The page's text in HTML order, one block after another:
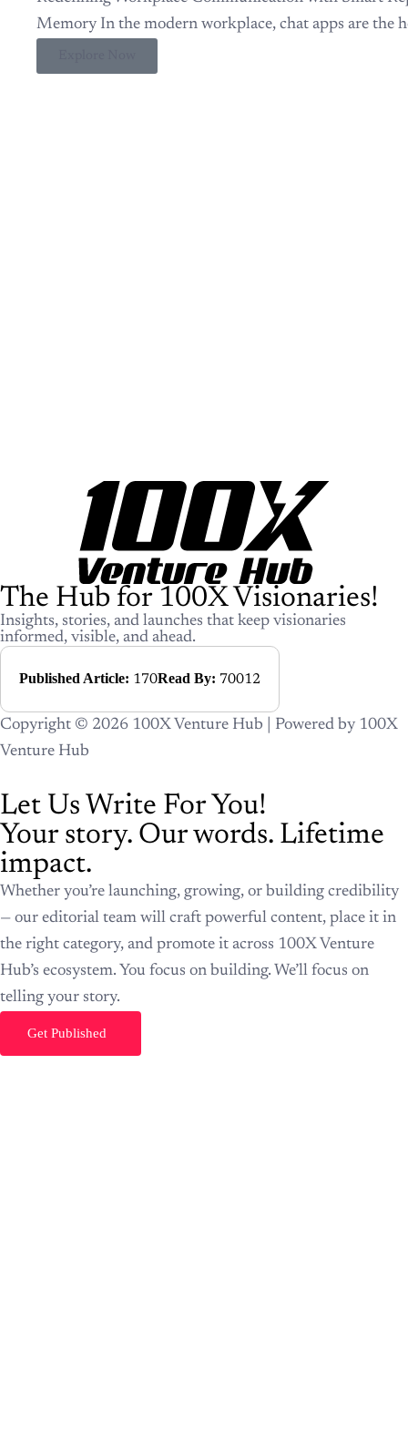
Published Article: 170 Read By:70012
Copyright © 2026 100X Venture Hub | Powered by 100X
Venture Hub
Let Us Write For You!
Your story. Our words. Lifetime
impact.
our editorial team will craft powerful content, place it in the
right category, and promote it across 100X Venture Hub’s
story.
Get Published